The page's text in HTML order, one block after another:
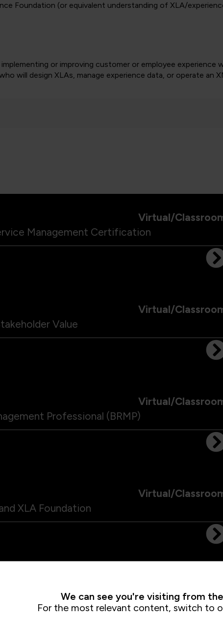
Foundation (or equivalent understanding of XLA/
or improving customer or employee experience
will design XLAs, manage experience data, or operate an
Virtual/
Management Certification
Virtual/
Value
Virtual/
Professional (BRMP)
Virtual/
XLA Foundation
SDM
We can see you're visiting from
For the most relevant content, switch to